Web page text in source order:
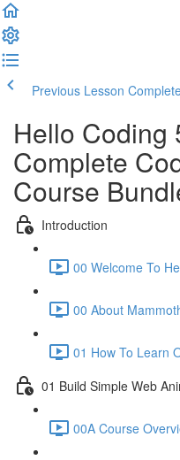
Previous Lesson
Hello Coding
Complete
Course
Introduction
00 Welcome To
00 About
01 How To Learn
01 Build Simple Web
00A Course